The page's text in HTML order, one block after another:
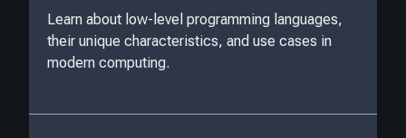
Learn about low-level programming languages,
their unique characteristics, and use cases in
modern computing.